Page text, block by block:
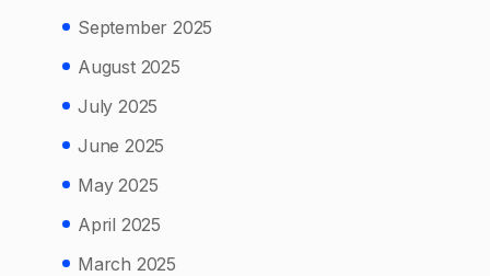
September 2025
August 2025
July 2025
June 2025
May 2025
April 2025
March 2025